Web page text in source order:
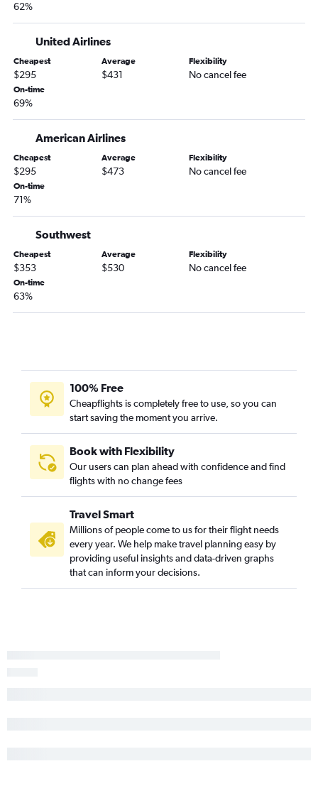
62%
United Airlines
Cheapest
$295
Average
$431
Flexibility
No cancel fee
On-time
69%
American Airlines
Cheapest
$295
Average
$473
Flexibility
No cancel fee
On-time
71%
Southwest
Cheapest
$353
Average
$530
Flexibility
No cancel fee
On-time
63%
100% Free
Cheapflights is completely free to use, so you can
start saving the moment you arrive.
Book with Flexibility
Our users can plan ahead with confidence and find
flights with no change fees
Travel Smart
Millions of people come to us for their flight needs
every year. We help make travel planning easy by
providing useful insights and data-driven graphs
that can inform your decisions.